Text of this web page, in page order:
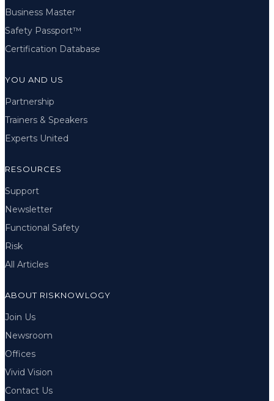
Business Master
Safety Passport™
Certification Database
YOU AND US
Partnership
Trainers & Speakers
Experts United
RESOURCES
Support
Newsletter
Functional Safety
Risk
All Articles
ABOUT RISKNOWLOGY
Join Us
Newsroom
Offices
Vivid Vision
Contact Us